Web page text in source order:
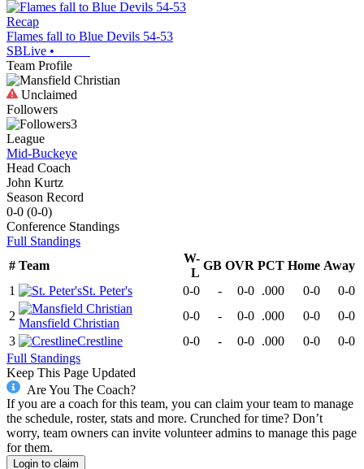
Recap
Flames fall to Blue Devils 54-53
SBLive •
Team Profile
Unclaimed
Followers
3
League
Mid-Buckeye
Head Coach
John Kurtz
Season Record
0-0 (0-0)
Conference Standings
Full Standings
# Team
W-
L
GB OVR PCT Home Away
1
St. Peter's 0-0 - 0-0 .000 0-0
0-0
2
Mansfield Christian
0-0 - 0-0 .000 0-0
0-0
3
Crestline 0-0 - 0-0 .000 0-0
0-0
Full Standings
Keep This Page Updated
Are You The Coach?
If you are a coach for this team, you can claim your team to manage
the schedule, roster, stats and more. Crunched for time? Don’t
worry, team owners can invite volunteer admins to manage this page
for them.
Login to claim